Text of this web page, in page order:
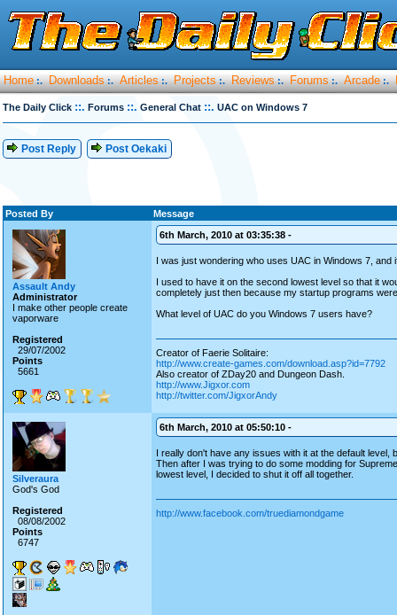
Home :. Downloads :. Articles :. Projects :. Reviews :. Forums :. Arcade :.
The Daily Click ::. Forums ::. General Chat ::. UAC on Windows 7
Post Reply Post Oekaki
Posted By Message
Assault Andy
Administrator
I make other people create
vaporware
Registered
29/07/2002
Points
5661
6th March, 2010 at 03:35:38 -
I was just wondering who uses UAC in Windows 7, and
I used to have it on the second lowest level so that it
completely just then because my startup programs
What level of UAC do you Windows 7 users have?
Creator of Faerie Solitaire:
http://www.create-games.com/download.asp?id=7792
Also creator of ZDay20 and Dungeon Dash.
http://www.Jigxor.com
http://twitter.com/JigxorAndy
Silveraura
God's God
Registered
08/08/2002
Points
6747
6th March, 2010 at 05:50:10 -
I really don't have any issues with it at the default
Then after I was trying to do some modding for
lowest level, I decided to shut it off all together.
http://www.facebook.com/truediamondgame